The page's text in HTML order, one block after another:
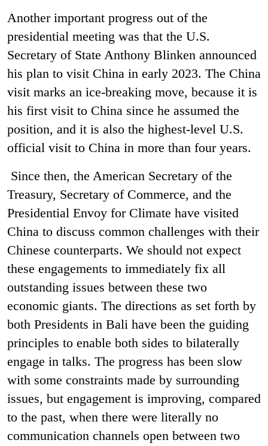
Another important progress out of the
presidential meeting was that the U.S.
Secretary of State Anthony Blinken announced
his plan to visit China in early 2023. The China
visit marks an ice-breaking move, because it is
his first visit to China since he assumed the
position, and it is also the highest-level U.S.
official visit to China in more than four years.
Since then, the American Secretary of the
Treasury, Secretary of Commerce, and the
Presidential Envoy for Climate have visited
China to discuss common challenges with their
Chinese counterparts. We should not expect
these engagements to immediately fix all
outstanding issues between these two
economic giants. The directions as set forth by
both Presidents in Bali have been the guiding
principles to enable both sides to bilaterally
engage in talks. The progress has been slow
with some constraints made by surrounding
issues, but engagement is improving, compared
to the past, when there were literally no
communication channels open between two